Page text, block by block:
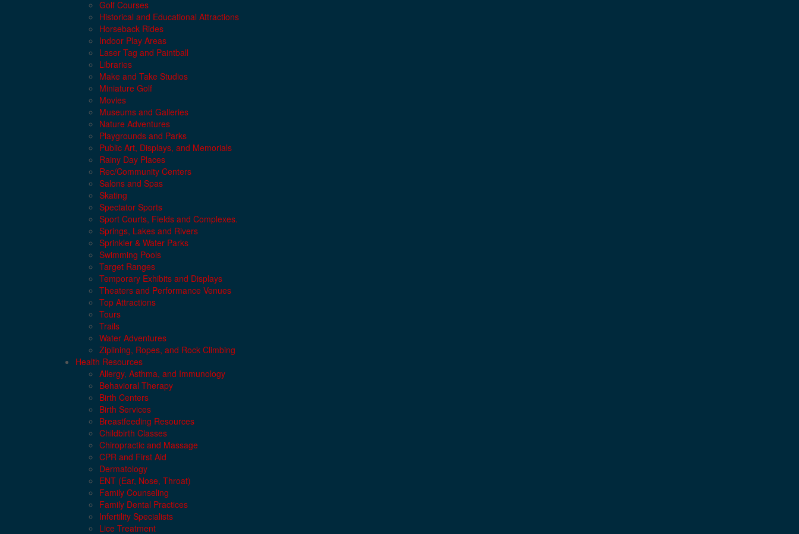
Golf Courses
Historical and Educational Attractions
Horseback Rides
Indoor Play Areas
Laser Tag and Paintball
Libraries
Make and Take Studios
Miniature Golf
Movies
Museums and Galleries
Nature Adventures
Playgrounds and Parks
Public Art, Displays, and Memorials
Rainy Day Places
Rec/Community Centers
Salons and Spas
Skating
Spectator Sports
Sport Courts, Fields and Complexes.
Springs, Lakes and Rivers
Sprinkler & Water Parks
Swimming Pools
Target Ranges
Temporary Exhibits and Displays
Theaters and Performance Venues
Top Attractions
Tours
Trails
Water Adventures
Ziplining, Ropes, and Rock Climbing
Health Resources
Allergy, Asthma, and Immunology
Behavioral Therapy
Birth Centers
Birth Services
Breastfeeding Resources
Childbirth Classes
Chiropractic and Massage
CPR and First Aid
Dermatology
ENT (Ear, Nose, Throat)
Family Counseling
Family Dental Practices
Infertility Specialists
Lice Treatment